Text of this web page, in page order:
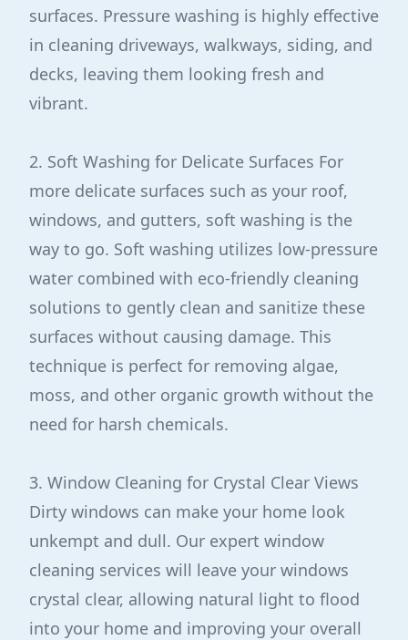
surfaces. Pressure washing is highly effective
in cleaning driveways, walkways, siding, and
decks, leaving them looking fresh and
vibrant.
2. Soft Washing for Delicate Surfaces For
more delicate surfaces such as your roof,
windows, and gutters, soft washing is the
way to go. Soft washing utilizes low-pressure
water combined with eco-friendly cleaning
solutions to gently clean and sanitize these
surfaces without causing damage. This
technique is perfect for removing algae,
moss, and other organic growth without the
need for harsh chemicals.
3. Window Cleaning for Crystal Clear Views
Dirty windows can make your home look
unkempt and dull. Our expert window
cleaning services will leave your windows
crystal clear, allowing natural light to flood
into your home and improving your overall